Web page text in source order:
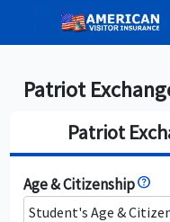
Patriot
Patriot
Age & Citizenship
Student's Age &